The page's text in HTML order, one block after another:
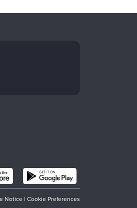
Notice | Cookie Preferences